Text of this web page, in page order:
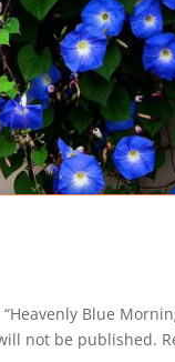
Blue
not be published.